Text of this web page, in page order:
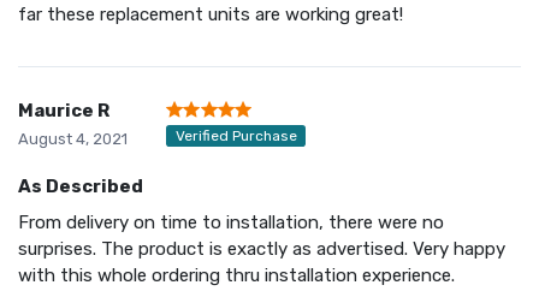
far these replacement units are working great!
Maurice R
August 4, 2021 Verified Purchase
As Described
From delivery on time to installation, there were no
surprises. The product is exactly as advertised. Very happy
with this whole ordering thru installation experience.